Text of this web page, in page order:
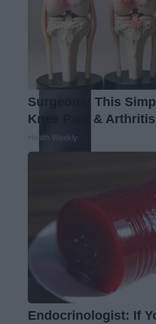
Surgeons: This
Knee Pain &
Health Weekly
Endocrinologist: If